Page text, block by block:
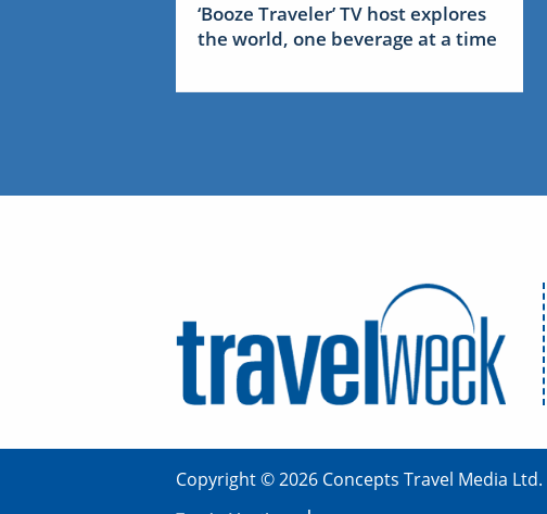
‘Booze Traveler’ TV host explores
the world, one beverage at a time
Copyright © 2026 Concepts Travel Media Ltd.